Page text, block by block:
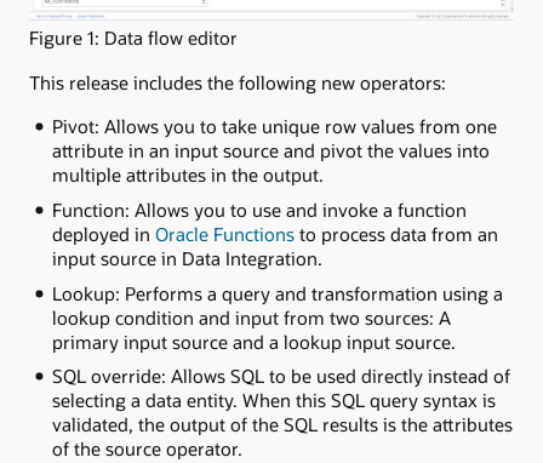
Figure 1: Data flow editor
This release includes the following new operators:
Pivot: Allows you to take unique row values from one
attribute in an input source and pivot the values into
multiple attributes in the output.
Function: Allows you to use and invoke a function
deployed in Oracle Functionsto process data from an
input source in Data Integration.
Lookup: Performs a query and transformation using a
lookup condition and input from two sources: A
primary input source and a lookup input source.
SQL override: Allows SQL to be used directly instead of
selecting a data entity. When this SQL query syntax is
validated, the output of the SQL results is the attributes
of the source operator.